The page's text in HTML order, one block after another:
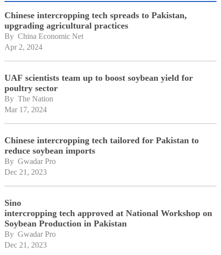
Chinese intercropping tech spreads to Pakistan,
upgrading agricultural practices
By China Economic Net
Apr 2, 2024
UAF scientists team up to boost soybean yield for
poultry sector
By The Nation
Mar 17, 2024
Chinese intercropping tech tailored for Pakistan to
reduce soybean imports
By Gwadar Pro
Dec 21, 2023
Sino
intercropping tech approved at National Workshop on
Soybean Production in Pakistan
By Gwadar Pro
Dec 21, 2023